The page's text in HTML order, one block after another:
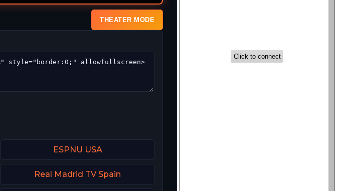
THEATER MODE
ESPNU USA
Real Madrid TV Spain